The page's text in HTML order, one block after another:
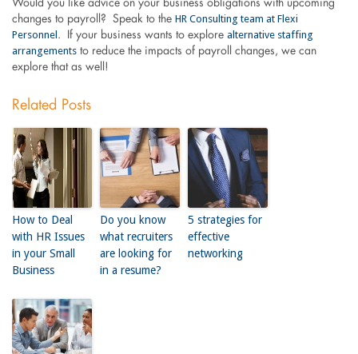
Would you like advice on your business obligations with upcoming
changes to payroll? Speak to the HR Consulting team at Flexi
Personnel . If your business wants to explore alternative staffing
arrangementsto reduce the impacts of payroll changes, we can
explore that as well!
Related Posts
How to Deal
with HR Issues
in your Small
Business
Do you know
what recruiters
are looking for
in a resume?
5 strategies for
effective
networking